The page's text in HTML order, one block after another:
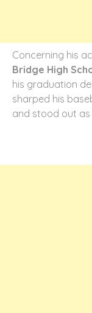
Concerning his
Bridge High
his graduation
sharped his
and stood out